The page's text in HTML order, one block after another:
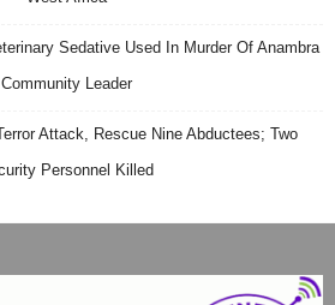
Sedative Used In Murder Of Anambra
Community Leader
Attack, Rescue Nine Abductees; Two
Personnel Killed